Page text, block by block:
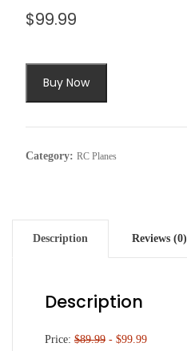
$99.99
Buy Now
Category: RC Planes
Description Reviews (0)
Description
Price: $89.99 - $99.99